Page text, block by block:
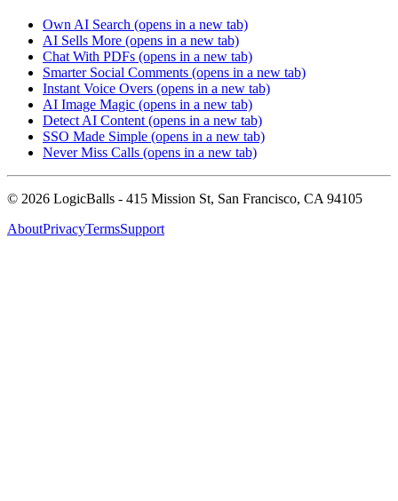
Own AI Search (opens in a new tab)
AI Sells More (opens in a new tab)
Chat With PDFs (opens in a new tab)
Smarter Social Comments (opens in a new tab)
Instant Voice Overs (opens in a new tab)
AI Image Magic (opens in a new tab)
Detect AI Content (opens in a new tab)
SSO Made Simple (opens in a new tab)
Never Miss Calls (opens in a new tab)
© 2026 LogicBalls - 415 Mission St, San Francisco, CA 94105
AboutPrivacyTermsSupport